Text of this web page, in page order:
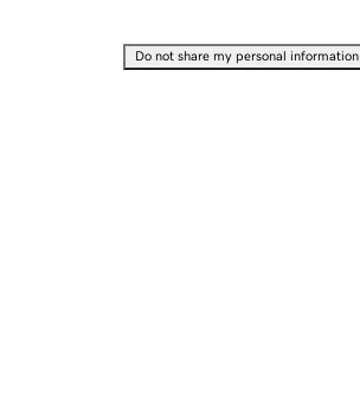
Do not share my personal information